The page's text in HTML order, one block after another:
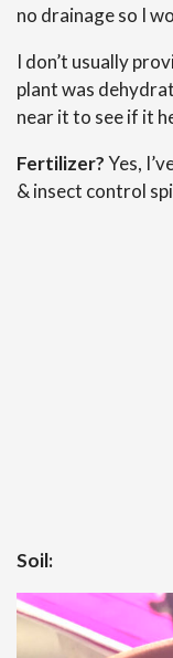
no drainage so I
I don’t usually
plant was
near it to see if it
Fertilizer?Yes,
& insect control
Soil: